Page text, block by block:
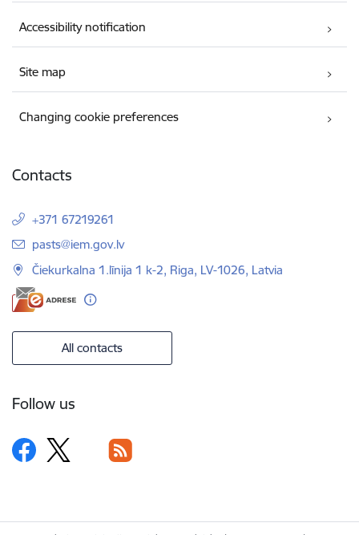
Accessibility notification
Site map
Changing cookie preferences
Contacts
+371 67219261
E-mail:
pasts@iem.gov.lv
Čiekurkalna 1.līnija 1 k-2, Riga, LV-1026, Latvia
All contacts
Follow us